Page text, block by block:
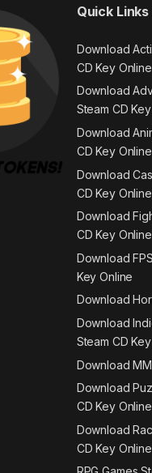
Quick Links
Download
CD Key Online
Download
Steam CD
Download
CD Key Online
Download
CD Key Online
Download
CD Key Online
Download
Key Online
Download
Download
Steam CD Key
Download
Download
CD Key Online
Download
CD Key Online